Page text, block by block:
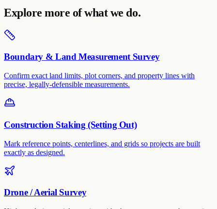
Explore more of what we do.
Boundary & Land Measurement Survey
Confirm exact land limits, plot corners, and property lines with
precise, legally-defensible measurements.
Construction Staking (Setting Out)
Mark reference points, centerlines, and grids so projects are built
exactly as designed.
Drone / Aerial Survey